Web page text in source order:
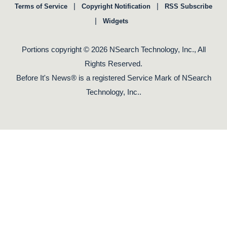
Terms of Service | Copyright Notification | RSS Subscribe
| Widgets
Portions copyright © 2026 NSearch Technology, Inc., All
Rights Reserved.
Before It's News® is a registered Service Mark of NSearch
Technology, Inc..